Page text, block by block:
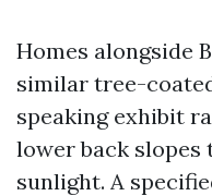
Homes alongside
similar tree-
speaking exhibit
lower back slopes
sunlight. A